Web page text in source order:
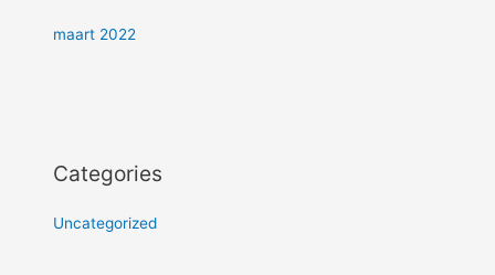
maart 2022
Categories
Uncategorized